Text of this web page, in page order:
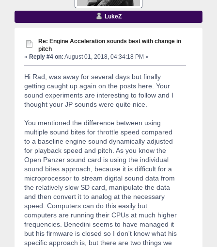
LukeZ
Re: Engine Acceleration sounds best with change in
pitch
« Reply #4 on: August 01, 2018, 04:34:18 PM »
Hi Rad, was away for several days but finally
getting caught up again on the posts here. Your
sound experiments are interesting to follow and I
thought your JP sounds were quite nice.
You mentioned the difference between using
multiple sound bites for throttle speed compared
to a baseline engine sound dynamically adjusted
for playback speed and pitch. As you know the
Open Panzer sound card is using the individual
sound bites approach, because it is difficult for a
microprocessor to stream digital sound data from
the relatively slow SD card, manipulate the data
and then convert it to analog at the necessary
speed. Computers can do this easily but
computers are running their CPUs at much higher
frequencies. Benedini seems to have managed it
but his firmware is closed so I don't know what his
specific approach is, but there are two things we